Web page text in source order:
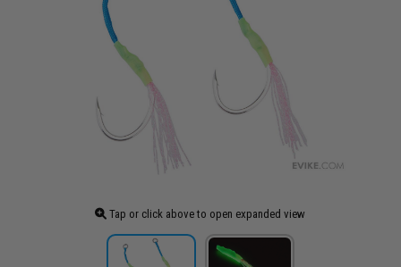
Tap or click above to open expanded view